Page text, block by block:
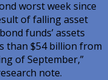
worst week since
of falling asset
funds’ assets
than $54 billion from
of September,”
note.